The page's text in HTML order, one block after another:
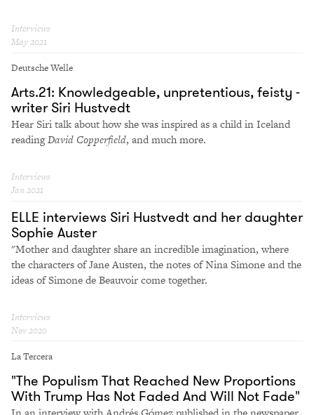
Interviews
May 2021
Deutsche Welle
Arts.21: Knowledgeable, unpretentious, feisty -
writer Siri Hustvedt
Hear Siri talk about how she was inspired as a child in Iceland
readingDavid Copperfield, and much more.
Interviews
Jan 2021
ELLE interviews Siri Hustvedt and her daughter
Sophie Auster
"Mother and daughter share an incredible imagination, where
the characters of Jane Austen, the notes of Nina Simone and the
ideas of Simone de Beauvoir come together.
Interviews
Nov 2020
La Tercera
"The Populism That Reached New Proportions
With Trump Has Not Faded And Will Not Fade"